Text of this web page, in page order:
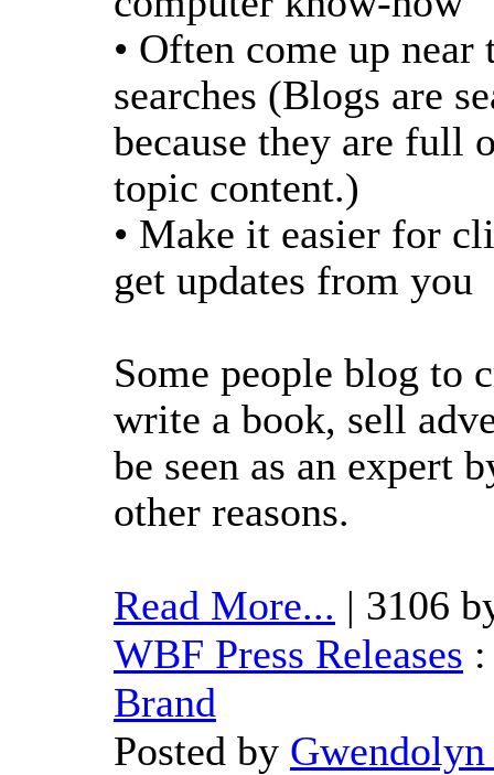
• Often come up
searches (Blogs are
because they are full
topic content.)
• Make it easier for
get updates from you
Some people blog to
write a book, sell
be seen as an expert
other reasons.
Read More... | 3106
WBF Press Releases
Brand
Posted by